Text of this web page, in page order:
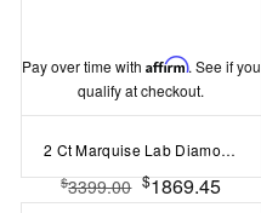
Pay over time with Affirm. See if you
qualify at checkout.
2 Ct Marquise Lab Diamond & .15 Ctw Diamond Classic Halo Engagement Ring
$3399.00 $1869.45